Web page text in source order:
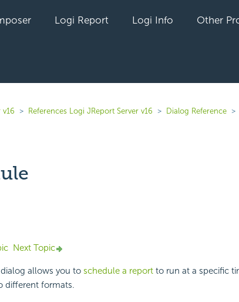
Logi Report Logi Info Other
v16 References Logi JReport Server v16 Dialog Reference
yet followed by anyone
Next Topic
allows you to schedule a reportto run at a specific
different formats.